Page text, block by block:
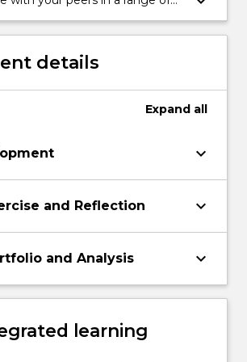
written, online to develop
scholarly responses to literary
details
Expand all
keyboard_arrow_down
and Reflection keyboard_arrow_down
and Analysis keyboard_arrow_down
learning